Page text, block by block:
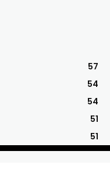
57
54
54
51
51